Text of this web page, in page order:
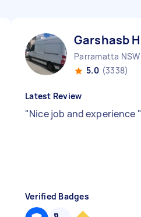
Garshasb H
Parramatta NSW
5.0 (3338)
Latest Review
"Nice job and experience "
Verified Badges